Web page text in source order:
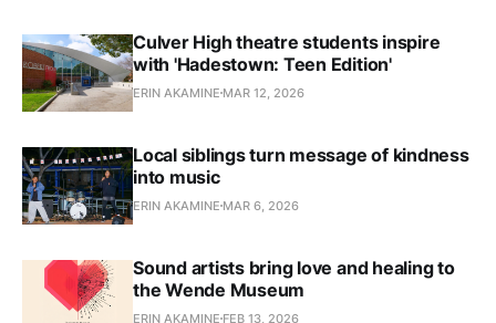
Culver High theatre students inspire
with 'Hadestown: Teen Edition'
ERIN AKAMINE MAR 12, 2026
Local siblings turn message of kindness
into music
ERIN AKAMINE MAR 6, 2026
Sound artists bring love and healing to
the Wende Museum
ERIN AKAMINE FEB 13, 2026